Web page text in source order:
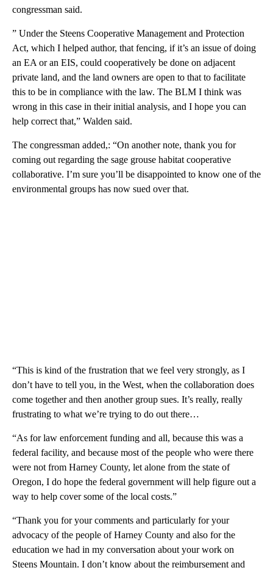
congressman said.
” Under the Steens Cooperative Management and Protection
Act, which I helped author, that fencing, if it’s an issue of doing
an EA or an EIS, could cooperatively be done on adjacent
private land, and the land owners are open to that to facilitate
this to be in compliance with the law. The BLM I think was
wrong in this case in their initial analysis, and I hope you can
help correct that,” Walden said.
The congressman added,: “On another note, thank you for
coming out regarding the sage grouse habitat cooperative
collaborative. I’m sure you’ll be disappointed to know one of the
environmental groups has now sued over that.
“This is kind of the frustration that we feel very strongly, as I
don’t have to tell you, in the West, when the collaboration does
come together and then another group sues. It’s really, really
frustrating to what we’re trying to do out there…
“As for law enforcement funding and all, because this was a
federal facility, and because most of the people who were there
were not from Harney County, let alone from the state of
Oregon, I do hope the federal government will help figure out a
way to help cover some of the local costs.”
“Thank you for your comments and particularly for your
advocacy of the people of Harney County and also for the
education we had in my conversation about your work on
Steens Mountain. I don’t know about the reimbursement and